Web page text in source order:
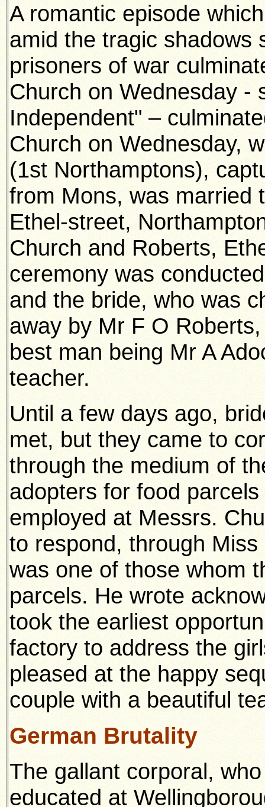
A romantic episode
amid the tragic shadows
prisoners of war
Church on Wednesday -
Independent" –
Church on Wednesday,
(1st Northamptons),
from Mons, was married
Ethel-street,
Church and Roberts,
ceremony was
and the bride, who was
away by Mr F O
best man being Mr A
teacher.
Until a few days ago,
met, but they came to
through the medium of
adopters for food
employed at Messrs.
to respond, through
was one of those whom
parcels. He wrote
took the earliest
factory to address the
pleased at the happy
couple with a beautiful
German Brutality
The gallant corporal,
educated at